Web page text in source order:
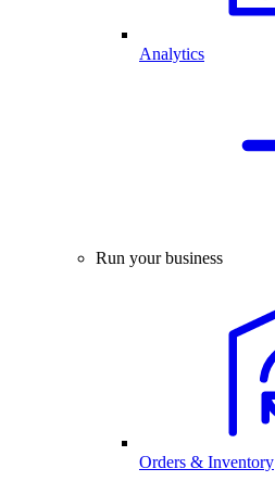
Analytics
Run your business
Orders & Inventory